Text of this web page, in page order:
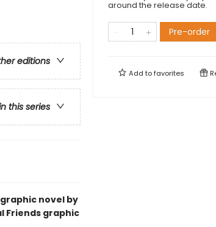
editions
this series
novel by
Friends graphic
around the release date.
Pre-order
Add tofavorites